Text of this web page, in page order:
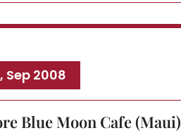
Sep 2008
Blue Moon Cafe (Maui)